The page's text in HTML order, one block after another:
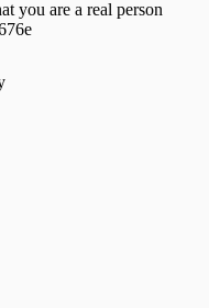
you are a real person